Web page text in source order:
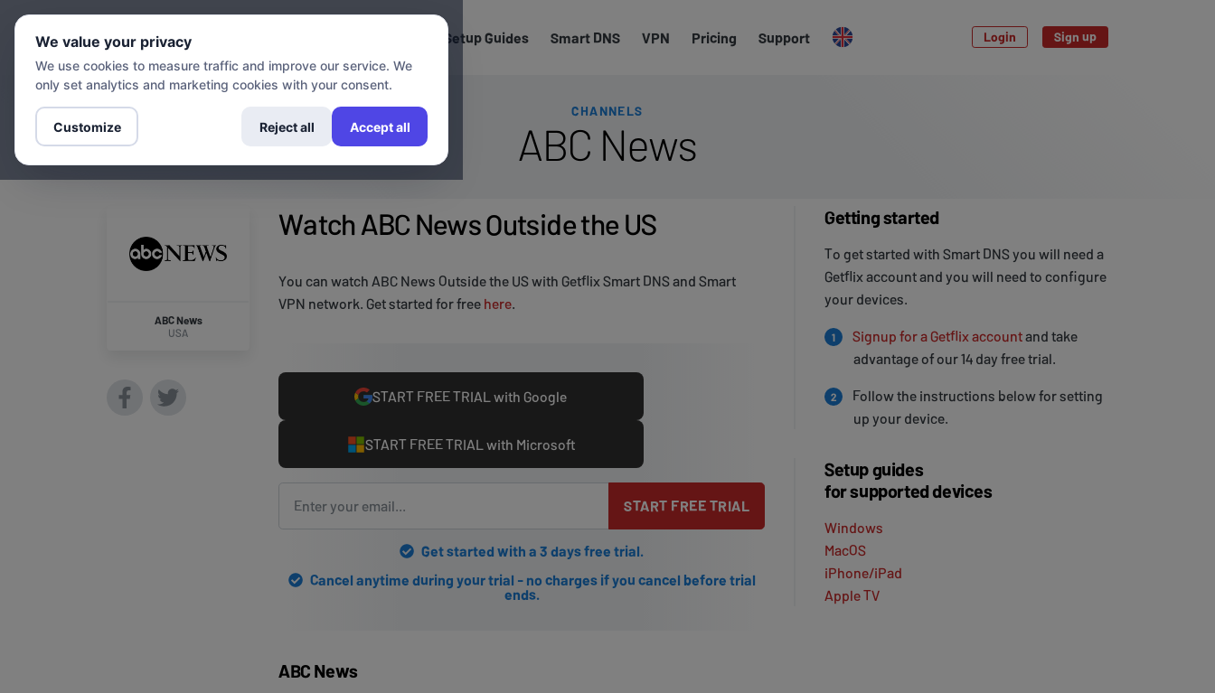
Setup Guides Smart DNS VPN Pricing Support Login Sign up
CHANNELS
ABC News
ABC News
USA
Watch ABC News Outside the US
You can watch ABC News Outside the US with Getflix Smart DNS and Smart
VPN network. Get started for free here.
START FREE TRIAL with Google
START FREE TRIAL with Microsoft
START FREE TRIAL
Get started with a 3 days free trial.
Cancel anytime during your trial - no charges if you cancel before trial
ends.
ABC News
Getting started
To get started with Smart DNS you will need a
Getflix account and you will need to configure
your devices.
1 Signup for a Getflix accountand take
advantage of our 14 day free trial.
2
Follow the instructions below for setting
up your device.
Setup guides
for supported devices
Windows
MacOS
iPhone/iPad
Apple TV
We value your privacy
We use cookies to measure traffic and improve our service. We
only set analytics and marketing cookies with your consent.
Customize Reject all Accept all